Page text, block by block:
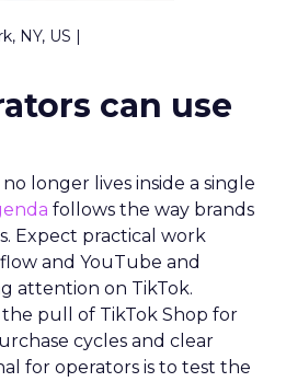
NY, US |
can use
longer lives inside a single
follows the way brands
Expect practical work
and YouTube and
attention on TikTok.
pull of TikTok Shop for
cycles and clear
for operators is to test the